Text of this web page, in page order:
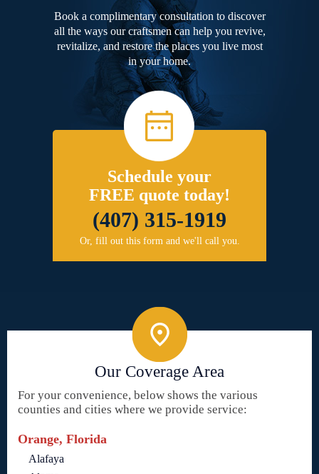
Book a complimentary consultation to discover
all the ways our craftsmen can help you revive,
revitalize, and restore the places you live most
in your home.
Schedule your
FREE quote today!
(407) 315-1919
Or, fill out this form and we'll call you.
Our Coverage Area
For your convenience, below shows the various
counties and cities where we provide service:
Orange, Florida
Alafaya